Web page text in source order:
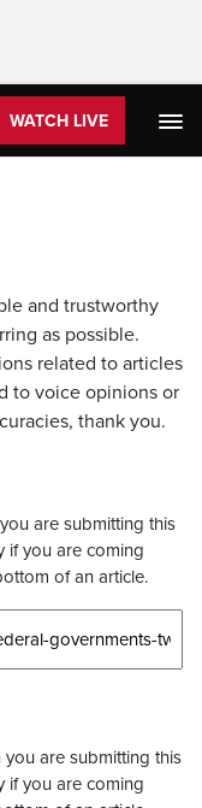
WATCH LIVE
and trustworthy
as possible.
related to articles
to voice opinions or
thank you.
are submitting this
if you are coming
of an article.
are submitting this
if you are coming